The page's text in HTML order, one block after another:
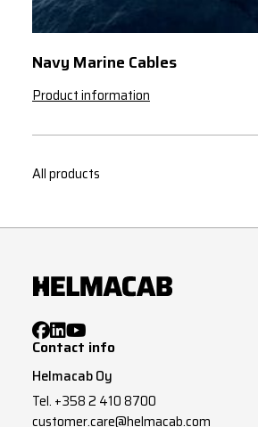
Navy Marine Cables
Product information
All products
Contact info
Helmacab Oy
Tel. +358 2 410 8700
customer.care@helmacab.com